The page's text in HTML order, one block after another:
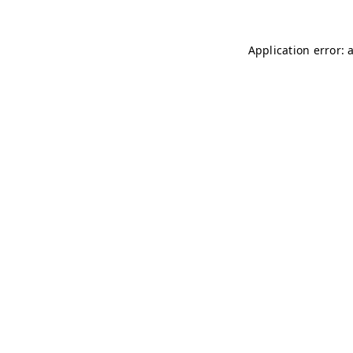
Application error: